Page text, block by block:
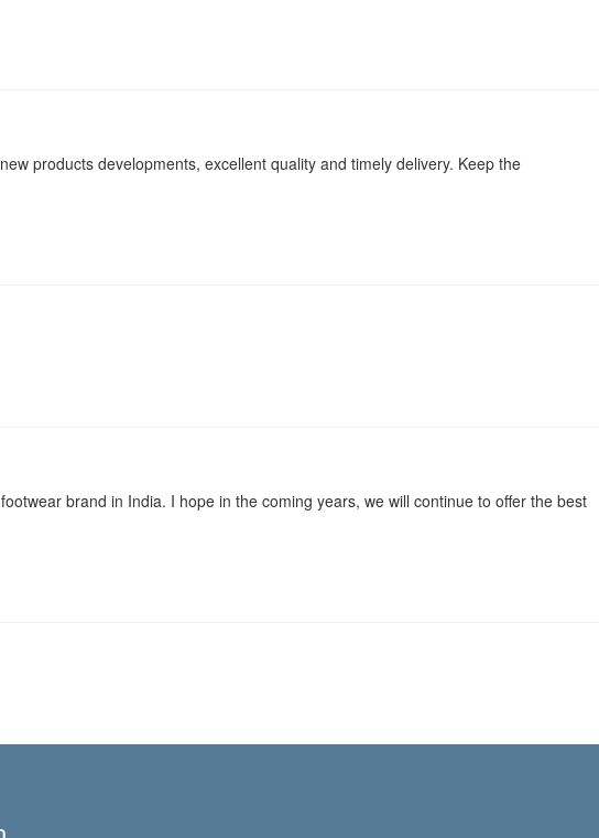
products developments, excellent quality and timely delivery. Keep the
brand in India. I hope in the coming years, we will continue to offer the best